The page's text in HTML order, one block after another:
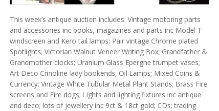
This week’s antique auction includes: Vintage motoring parts
and accessories inc books, magazines and parts inc Model T
windscreen and Kero tail lamps; Pair vintage Chrome plated
Spotlights; Victorian Walnut Veneer Writing Box; Grandfather &
Grandmother clocks; Uranium Glass Epergne trumpet vases;
Art Deco Crinoline lady bookends; Oil Lamps; Mixed Coins &
Currency; Vintage White Tubular Metal Plant Stands; Brass Fire
screens and Fire dogs; Lights and lighting fixtures inc antique
and deco; lots of jewellery inc 9ct & 18ct gold; CDs; trading